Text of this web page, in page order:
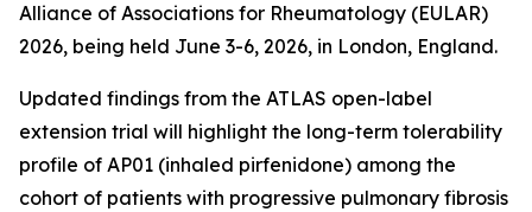
Alliance of Associations for Rheumatology (EULAR)
2026, being held June 3-6, 2026, in London, England.
Updated findings from the ATLAS open-label
extension trial will highlight the long-term tolerability
profile of AP01 (inhaled pirfenidone) among the
cohort of patients with progressive pulmonary fibrosis